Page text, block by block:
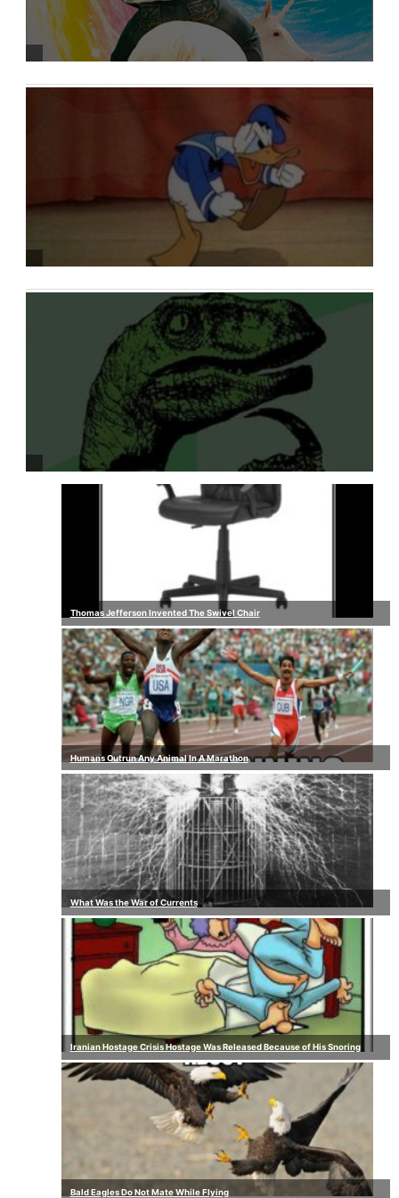
Thomas Jefferson Invented The Swivel Chair
Humans Outrun Any Animal In A Marathon
What Was the War of Currents
Iranian Hostage Crisis Hostage Was Released Because of His Snoring
Bald Eagles Do Not Mate While Flying